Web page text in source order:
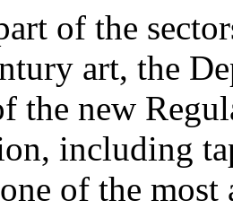
of the
art, the
the new
including
of the